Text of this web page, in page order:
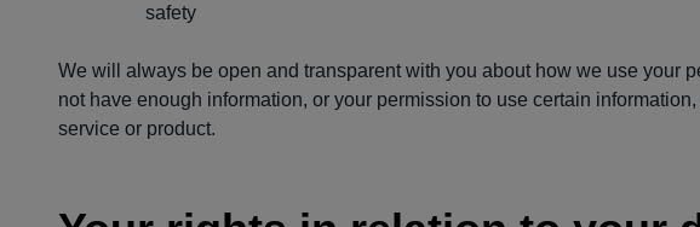
safety
We will always be open and transparent with you about how we use your
not have enough information, or your permission to use certain
service or product.